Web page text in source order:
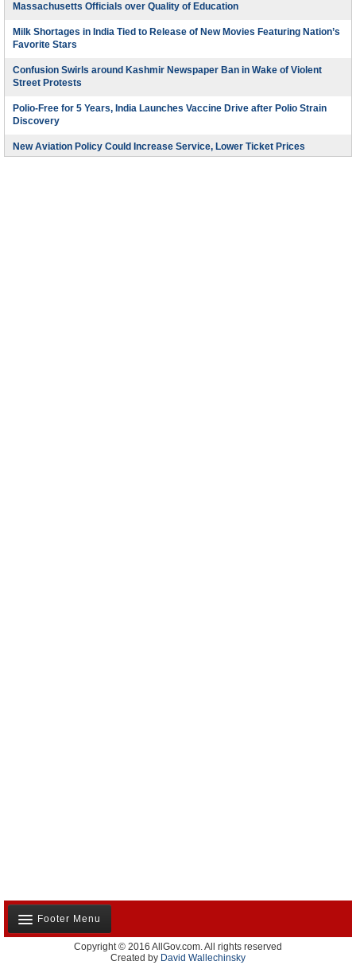
Massachusetts Officials over Quality of Education
Milk Shortages in India Tied to Release of New Movies Featuring Nation’s
Favorite Stars
Confusion Swirls around Kashmir Newspaper Ban in Wake of Violent
Street Protests
Polio-Free for 5 Years, India Launches Vaccine Drive after Polio Strain
Discovery
New Aviation Policy Could Increase Service, Lower Ticket Prices
Footer Menu
About Us
Copyright © 2016 AllGov.com. All rights reserved
Created by David Wallechinsky